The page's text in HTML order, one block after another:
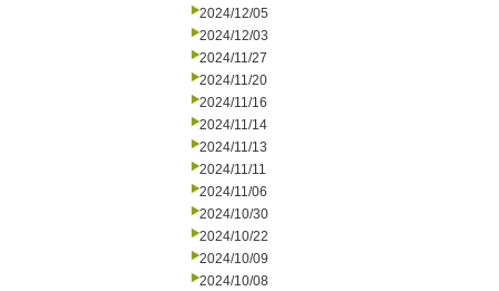
2024/12/05
2024/12/03
2024/11/27
2024/11/20
2024/11/16
2024/11/14
2024/11/13
2024/11/11
2024/11/06
2024/10/30
2024/10/22
2024/10/09
2024/10/08